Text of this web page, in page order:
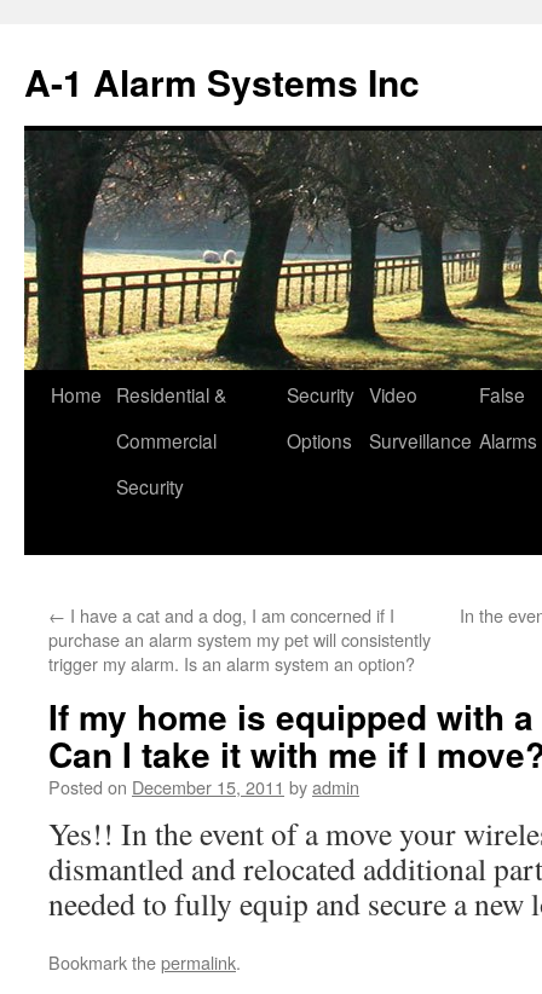
content
A-1 Alarm Systems Inc
Home
Residential &
Commercial
Security
Security
Options
Video
Surveillance
False
Alarms
← I have a cat and a dog, I am concerned if I
purchase an alarm system my pet will consistently
trigger my alarm. Is an alarm system an option?
In the
If my home is equipped with
Can I take it with me if I
Posted on December 15, 2011 byadmin
Yes!! In the event of a move your
dismantled and relocated additional
needed to fully equip and secure a new
Bookmark thepermalink.